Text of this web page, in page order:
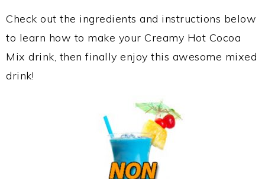
Check out the ingredients and instructions below
to learn how to make your Creamy Hot Cocoa
Mix drink, then finally enjoy this awesome mixed
drink!